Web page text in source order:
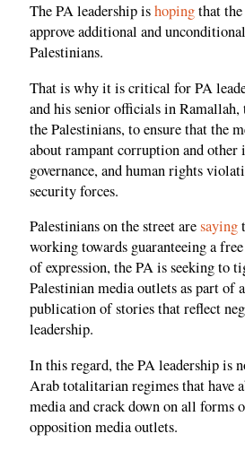
The PA leadership ishopingthat
approve additional and
Palestinians.
That is why it is critical for PA
and his senior officials in
the Palestinians, to ensure that the
about rampant corruption and other
governance, and human rights
security forces.
Palestinians on the street aresaying
working towards guaranteeing a
of expression, the PA is seeking to
Palestinian media outlets as part of
publication of stories that reflect
leadership.
In this regard, the PA leadership is
Arab totalitarian regimes that have
media and crack down on all forms
opposition media outlets.